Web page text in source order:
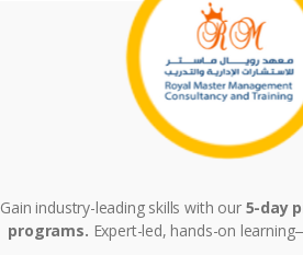
Gain industry-leading skills with our 5-day
programs. Expert-led, hands-on